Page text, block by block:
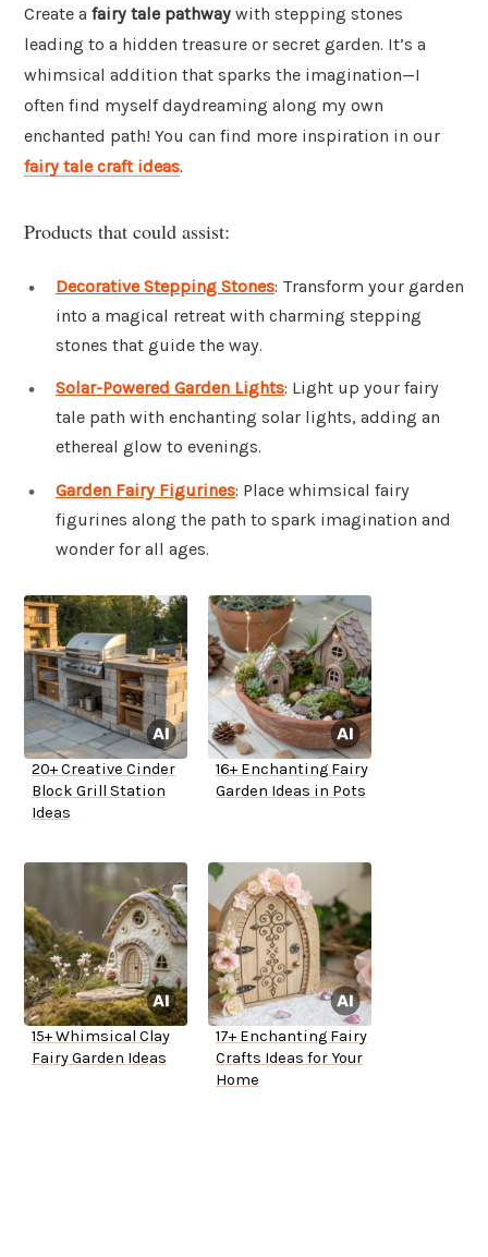
Create a fairy tale pathway with stepping stones
leading to a hidden treasure or secret garden. It’s a
whimsical addition that sparks the imagination—I
often find myself daydreaming along my own
enchanted path! You can find more inspiration in our
fairy tale craft ideas.
Products that could assist:
Decorative Stepping Stones: Transform your garden
into a magical retreat with charming stepping
stones that guide the way.
Solar-Powered Garden Lights: Light up your fairy
tale path with enchanting solar lights, adding an
ethereal glow to evenings.
Garden Fairy Figurines: Place whimsical fairy
figurines along the path to spark imagination and
wonder for all ages.
20+ Creative Cinder
Block Grill Station
Ideas
16+ Enchanting Fairy
Garden Ideas in Pots
15+ Whimsical Clay
Fairy Garden Ideas
17+ Enchanting Fairy
Crafts Ideas for Your
Home